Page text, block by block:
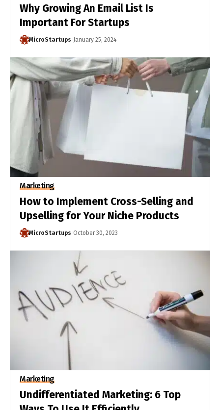
Why Growing An Email List Is
Important For Startups
MicroStartups January 25, 2024
Marketing
How to Implement Cross-Selling and
Upselling for Your Niche Products
MicroStartups October 30, 2023
Marketing
Undifferentiated Marketing: 6 Top